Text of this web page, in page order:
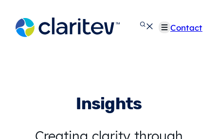
content
Contact
Insights